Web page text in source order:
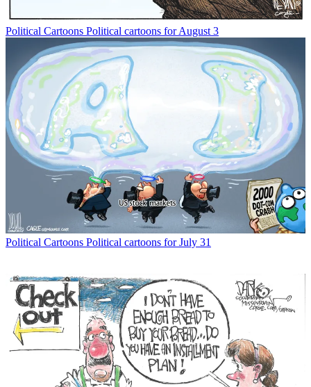
Political Cartoons Political cartoons for August 3
Political Cartoons Political cartoons for July 31